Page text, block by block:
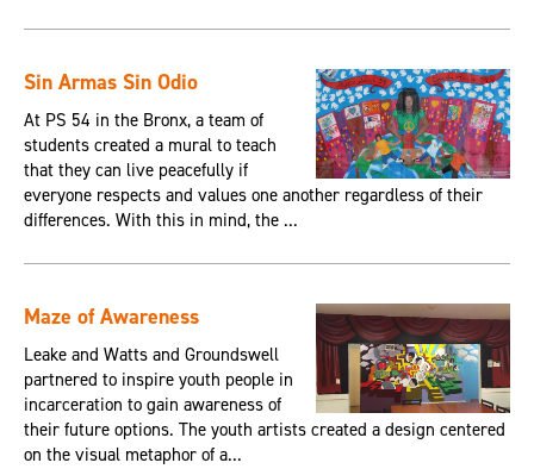
Sin Armas Sin Odio
At PS 54 in the Bronx, a team of
students created a mural to teach
that they can live peacefully if
everyone respects and values one another regardless of their
differences. With this in mind, the ...
Maze of Awareness
Leake and Watts and Groundswell
partnered to inspire youth people in
incarceration to gain awareness of
their future options. The youth artists created a design centered
on the visual metaphor of a...